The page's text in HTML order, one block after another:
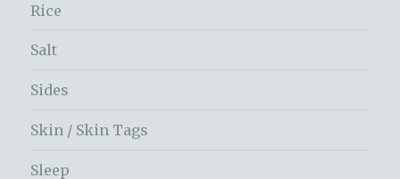
Rice
Salt
Sides
Skin / Skin Tags
Sleep